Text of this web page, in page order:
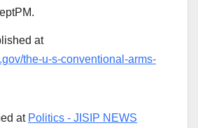
at
the-u-s-conventional-arms-
at Politics - JISIP NEWS